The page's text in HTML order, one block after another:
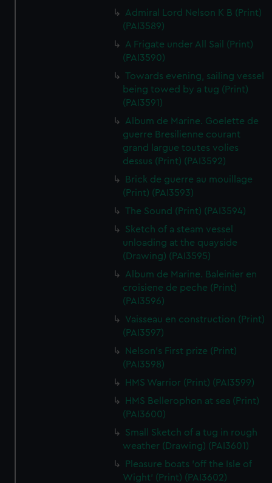
Admiral Lord Nelson K B (Print)
(PAI3589)
A Frigate under All Sail (Print)
(PAI3590)
Towards evening, sailing vessel
being towed by a tug (Print)
(PAI3591)
Album de Marine. Goelette de
guerre Bresilienne courant
grand largue toutes volies
dessus (Print) (PAI3592)
Brick de guerre au mouillage
(Print) (PAI3593)
The Sound (Print) (PAI3594)
Sketch of a steam vessel
unloading at the quayside
(Drawing) (PAI3595)
Album de Marine. Baleinier en
croisiene de peche (Print)
(PAI3596)
Vaisseau en construction (Print)
(PAI3597)
Nelson's First prize (Print)
(PAI3598)
HMS Warrior (Print) (PAI3599)
HMS Bellerophon at sea (Print)
(PAI3600)
Small Sketch of a tug in rough
weather (Drawing) (PAI3601)
Pleasure boats 'off the Isle of
Wight' (Print) (PAI3602)